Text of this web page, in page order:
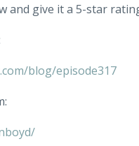
and give it a 5-star
blog/episode317